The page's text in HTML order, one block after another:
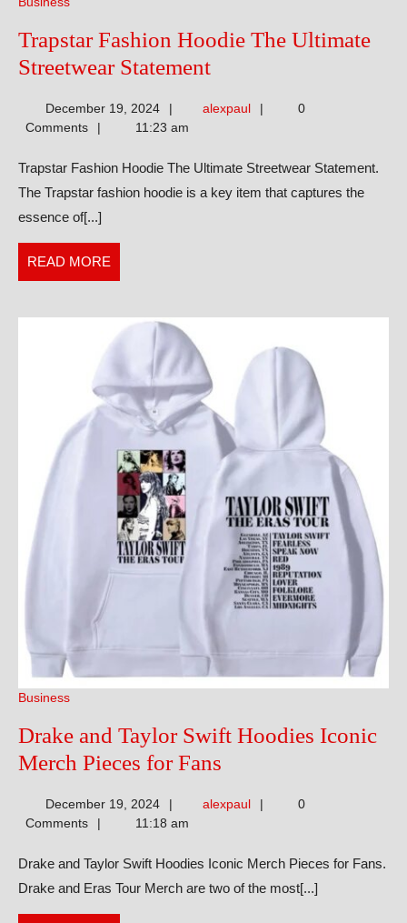
Trapstar Fashion Hoodie The Ultimate
Streetwear StatementTrapstar
Hoodie
Ultimate
Streetwear
December 19, 2024 alexpaulalexpaul 0
Comments
11:23 am
Trapstar Fashion Hoodie The Ultimate Streetwear Statement.
The Trapstar fashion hoodie is a key item that captures the
essence of[...]
READ MORE
MORE
Business
Drake and Taylor Swift Hoodies Iconic
Merch Pieces for Fans
Taylor
Hoodies
Iconic
December 19, 2024 alexpaulalexpaul 0
Comments
11:18 am
Drake and Taylor Swift Hoodies Iconic Merch Pieces for Fans.
Drake and Eras Tour Merch are two of the most[...]